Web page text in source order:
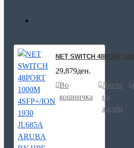
NET SWITCH 48PORT
29,879ден.
Во
кошничка
Листа
на
желби